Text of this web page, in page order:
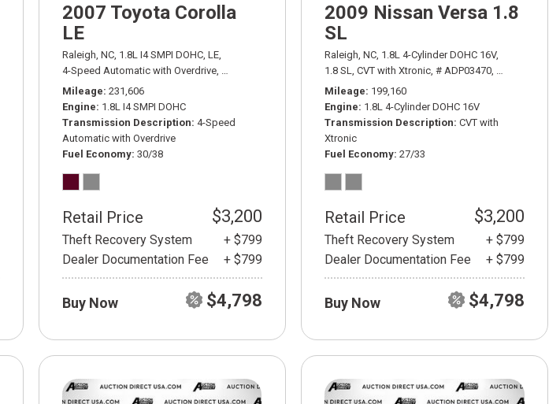
5-Speed Automatic with Overdrive, FWD, 20/29 mpg
2007 Toyota Corolla
LE
Raleigh, NC, 1.8L I4 SMPI DOHC, LE,
4-Speed Automatic with Overdrive,
4-Speed Automatic with Overdrive, FWD, 30/38 mpg
Mileage 231,606
Engine 1.8L I4 SMPI DOHC
Transmission Description 4-Speed
Automatic with Overdrive
Fuel Economy 30/38
Retail Price $3,200
Theft Recovery System
+ $799
Dealer Documentation Fee
+ $799
Buy Now $4,798
2009 Nissan Versa 1.8
SL
Raleigh, NC, 1.8L 4-Cylinder DOHC 16V,
1.8 SL,
CVT with Xtronic, # ADP03470,
Mileage 199,160
Engine 1.8L 4-Cylinder DOHC 16V
Transmission Description CVT with
Xtronic
Fuel Economy 27/33
Retail Price $3,200
Theft Recovery System
+ $799
Dealer Documentation Fee
+ $799
Buy Now $4,798